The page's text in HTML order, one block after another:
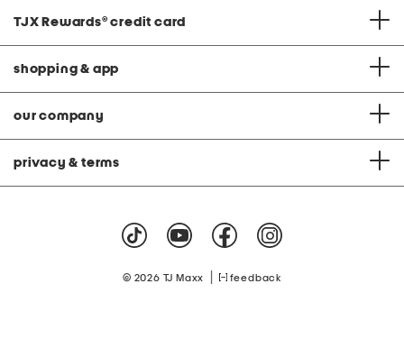
TJX Rewards® credit card
shopping & app
our company
privacy & terms
© 2026 TJ Maxx feedback